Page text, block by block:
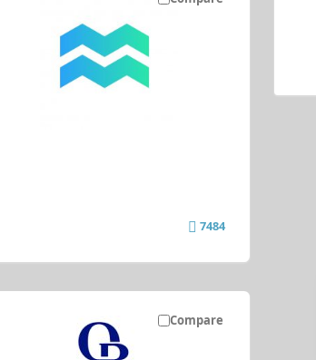
7484
Compare